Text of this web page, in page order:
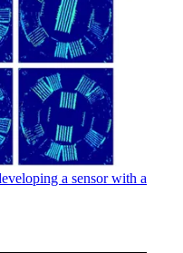
a sensor with a